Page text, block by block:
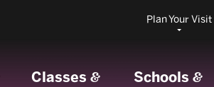
Plan Your Visit
Classes& Schools&